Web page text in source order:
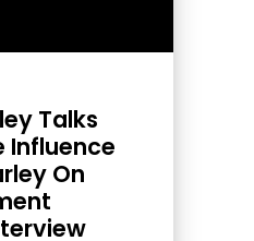
Talks
Influence
On